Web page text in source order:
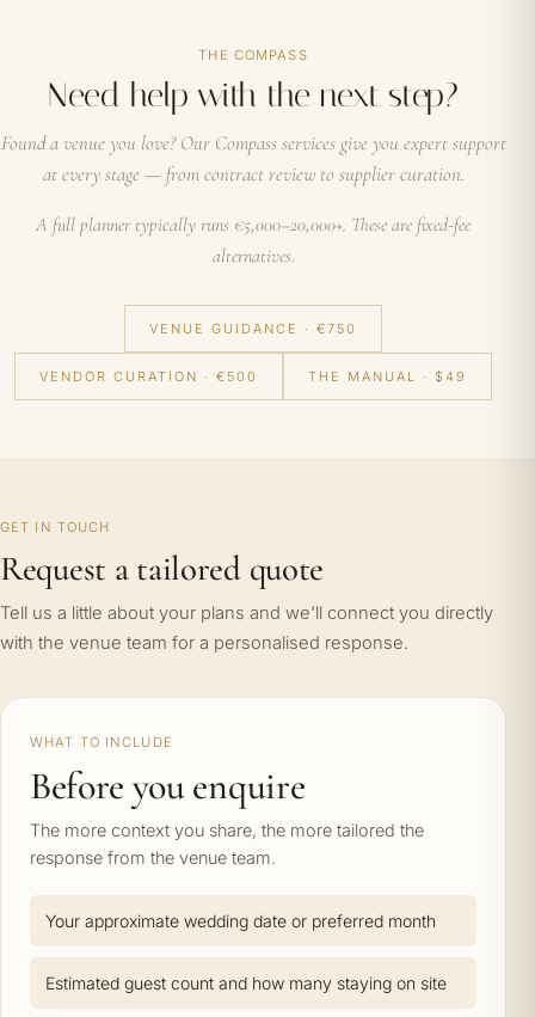
THE COMPASS
Need help with the next step?
Found a venue you love? Our Compass services give you expert support
at every stage — from contract review to supplier curation.
A full planner typically runs €5,000–20,000+. These are fixed-fee
alternatives.
VENUE GUIDANCE · €750
VENDOR CURATION · €500 THE MANUAL · $49
GET IN TOUCH
Request a tailored quote
Tell us a little about your plans and we'll connect you directly
with the venue team for a personalised response.
WHAT TO INCLUDE
Before you enquire
The more context you share, the more tailored the
response from the venue team.
Your approximate wedding date or preferred month
Estimated guest count and how many staying on site